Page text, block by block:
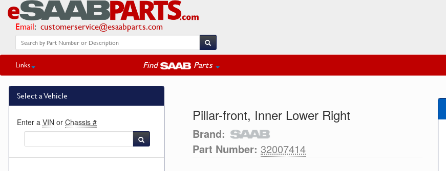
Email: customerservice@esaabparts.com
Links Find Parts
Select a Vehicle
Enter a VIN or Chassis # Pillar-front, Inner Lower Right
Brand:
Part Number: 32007414